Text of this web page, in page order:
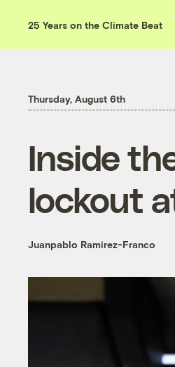
25 Years on the Climate Beat
Thursday, August 6th
Inside
lockout
Juanpablo Ramirez-Franco